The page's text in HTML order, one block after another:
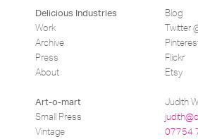
Delicious Industries
Work
Archive
Press
About
Blog
Twitter
Flickr
Etsy
Art-o-mart
Small Press
Vintage
Judith
07754